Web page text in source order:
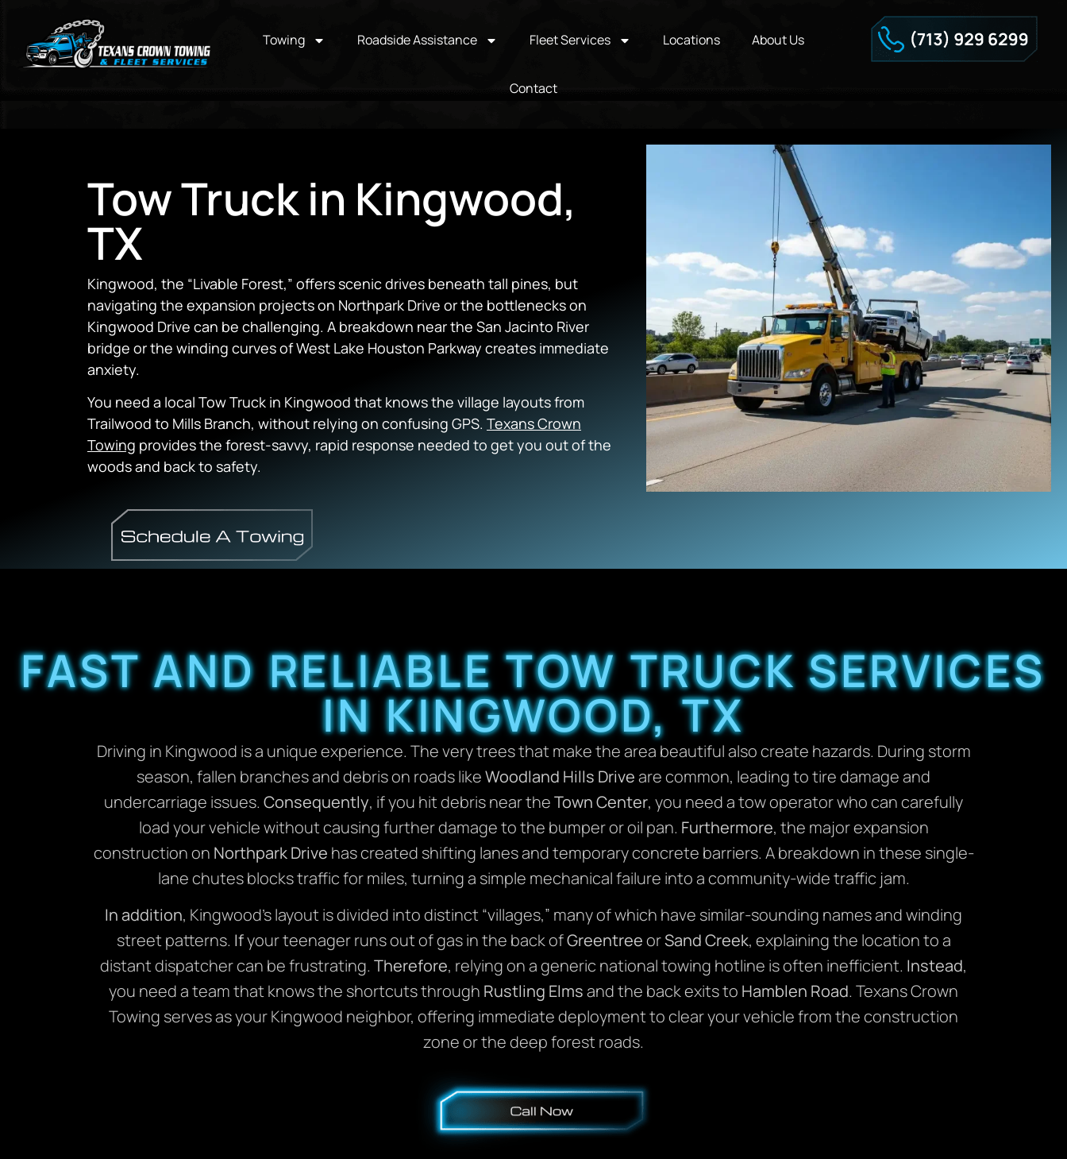
Towing Roadside Assistance Fleet Services Locations About Us
Contact
Tow Truck in Kingwood,
TX
Kingwood, the “Livable Forest,” offers scenic drives beneath tall pines, but
navigating the expansion projects on Northpark Drive or the bottlenecks on
Kingwood Drive can be challenging. A breakdown near the San Jacinto River
bridge or the winding curves of West Lake Houston Parkway creates immediate
anxiety.
You need a local Tow Truck in Kingwood that knows the village layouts from
Trailwood to Mills Branch, without relying on confusing GPS. Texans Crown
Towing provides the forest-savvy, rapid response needed to get you out of the
woods and back to safety.
FAST AND RELIABLE TOW TRUCK SERVICES
IN KINGWOOD, TX
Driving in Kingwood is a unique experience. The very trees that make the area beautiful also create hazards. During storm
season, fallen branches and debris on roads likeWoodland Hills Driveare common, leading to tire damage and
undercarriage issues. Consequently, if you hit debris near theTown Center, you need a tow operator who can carefully
load your vehicle without causing further damage to the bumper or oil pan. Furthermore, the major expansion
construction on Northpark Drive has created shifting lanes and temporary concrete barriers. A breakdown in these single-
lane chutes blocks traffic for miles, turning a simple mechanical failure into a community-wide traffic jam.
In addition, Kingwood’s layout is divided into distinct “villages,” many of which have similar-sounding names and winding
street patterns. Ifyour teenager runs out of gas in the back ofGreentreeorSand Creek, explaining the location to a
distant dispatcher can be frustrating. Therefore, relying on a generic national towing hotline is often inefficient. Instead,
you need a team that knows the shortcuts through Rustling Elmsand the back exits to Hamblen Road. Texans Crown
Towing serves as your Kingwood neighbor, offering immediate deployment to clear your vehicle from the construction
zone or the deep forest roads.